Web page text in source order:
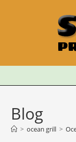
Blog
> ocean grill >